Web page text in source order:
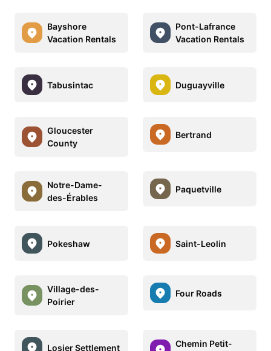
Bayshore
Vacation Rentals
Pont-Lafrance
Vacation Rentals
Tabusintac Duguayville
Gloucester
County
Bertrand
Notre-Dame-
des-Érables
Paquetville
Pokeshaw Saint-Leolin
Village-des-
Poirier
Four Roads
Losier Settlement
Chemin Petit-